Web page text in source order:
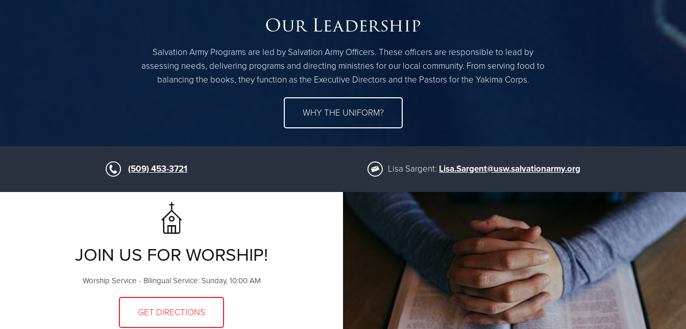
Our Leadership
Salvation Army Programs are led by Salvation Army Officers. These officers are responsible to lead by
assessing needs, delivering programs and directing ministries for our local community. From serving food to
balancing the books, they function as the Executive Directors and the Pastors for the Yakima Corps.
WHY THE UNIFORM?
(509) 453-3721 Lisa Sargent: Lisa.Sargent@usw.salvationarmy.org
JOIN US FOR WORSHIP!
Worship Service - Bilingual Service: Sunday, 10:00 AM
GET DIRECTIONS